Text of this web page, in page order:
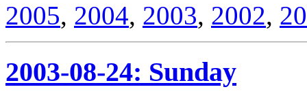
2005, 2004, 2003, 2002,
2003-08-24: Sunday